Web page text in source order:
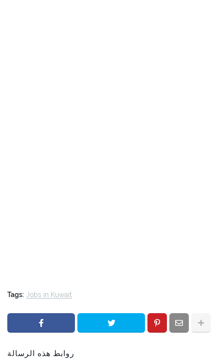
Tags: Jobs in Kuwait
روابط هذه الرسالة